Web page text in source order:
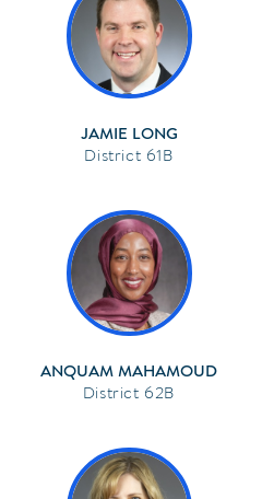
JAMIE LONG
61B
ANQUAM MAHAMOUD
62B